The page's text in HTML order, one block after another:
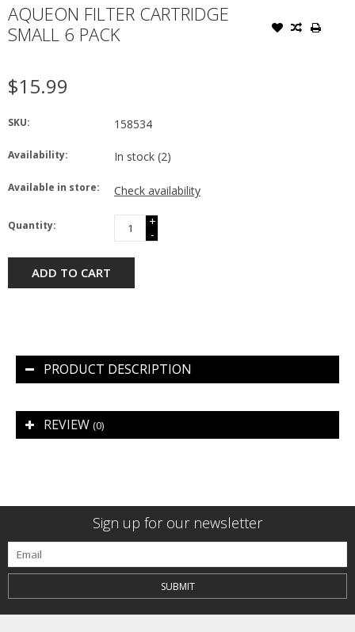
AQUEON FILTER CARTRIDGE
SMALL 6 PACK
$15.99
SKU: 158534
Availability: In stock (2)
Available in store: Check availability
Quantity:
+
-
ADD TO CART
PRODUCT DESCRIPTION
REVIEW (0)
Sign up for our newsletter
SUBMIT